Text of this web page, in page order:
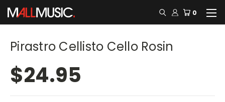
0
Pirastro Cellisto Cello Rosin
$24.95